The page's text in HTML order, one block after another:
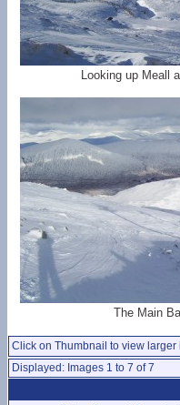
Looking up Meall
The Main
Click on Thumbnail to view
Displayed: Images 1 to 7 of 7